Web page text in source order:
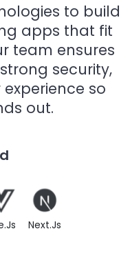
to build
apps that fit
team ensures
security,
so
out.
Next.Js